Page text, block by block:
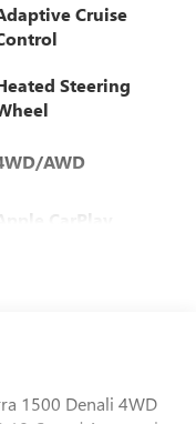
Cruise
Steering
AWD
Apple CarPlay
1500 Denali 4WD